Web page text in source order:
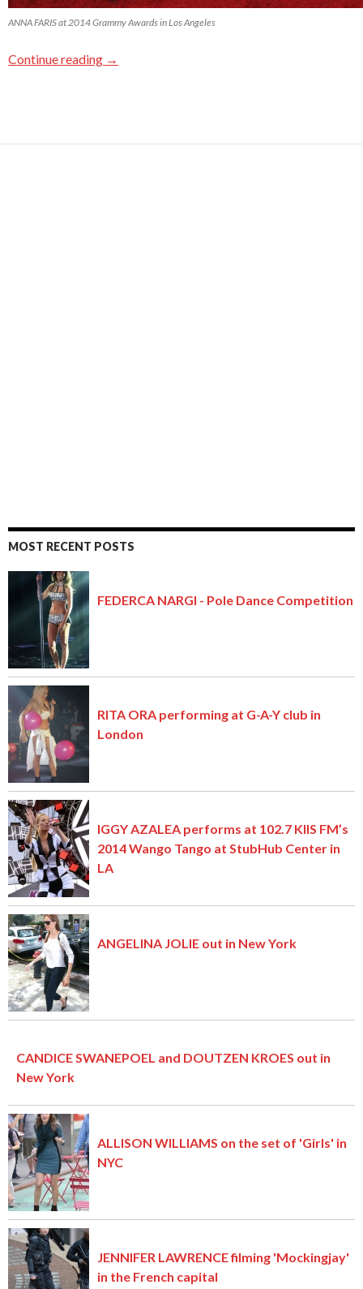
ANNA FARIS at 2014 Grammy Awards in Los Angeles
Continue reading →
MOST RECENT POSTS
FEDERCA NARGI - Pole Dance Competition
RITA ORA performing at G-A-Y club in
London
IGGY AZALEA performs at 102.7 KIIS FM’s
2014 Wango Tango at StubHub Center in
LA
ANGELINA JOLIE out in New York
CANDICE SWANEPOEL and DOUTZEN KROES out in
New York
ALLISON WILLIAMS on the set of 'Girls' in
NYC
JENNIFER LAWRENCE filming 'Mockingjay'
in the French capital